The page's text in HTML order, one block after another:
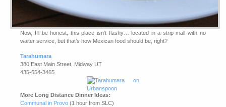
Now, I’ll be honest, this place isn’t flashy… located in a strip mall with no
waiter service, but that’s how Mexican food should be, right?
Tarahumara
380 East Main Street, Midway UT
435-654-3465
More Long Distance Dinner Ideas:
Communal in Provo(1 hour from SLC)